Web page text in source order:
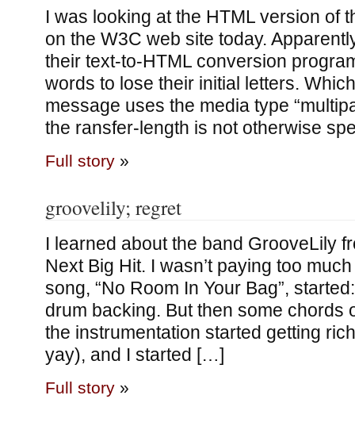
I was looking at the HTML version of
on the W3C web site today.
their text-to-HTML conversion
words to lose their initial letters.
message uses the media type
the ransfer-length is not otherwise
Full story»
groovelily; regret
I learned about the band GrooveLily
Next Big Hit. I wasn’t paying too
song, “No Room In Your Bag”,
drum backing. But then some chords
the instrumentation started getting
yay), and I started […]
Full story»